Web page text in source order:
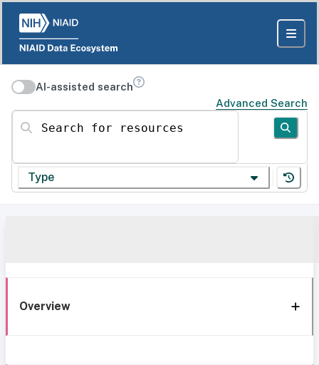
AI-assisted search
Advanced Search
Search for resources
Type
Overview